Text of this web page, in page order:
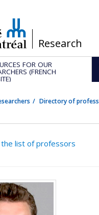
/Research
FOR OUR
(FRENCH
Directory of
the list of professors